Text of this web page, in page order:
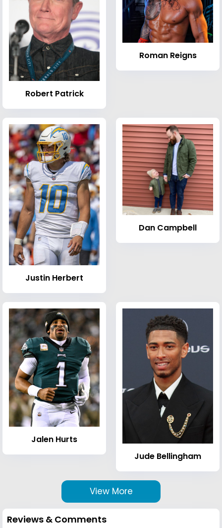
Robert Patrick
Roman Reigns
Justin Herbert
Dan Campbell
Jalen Hurts
Jude Bellingham
View More
Reviews & Comments